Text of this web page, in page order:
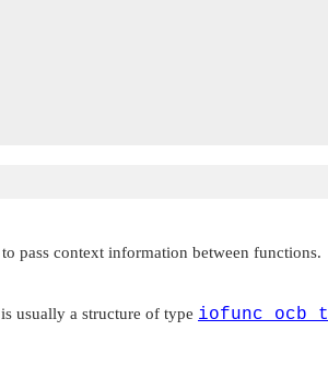
pass context information between functions.
usually a structure of type iofunc_ocb_t